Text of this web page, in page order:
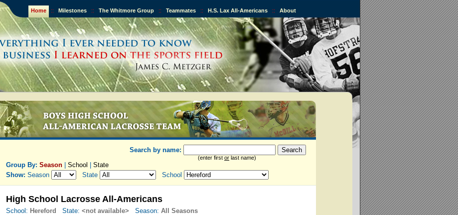
Home :: Milestones :: The Whitmore Group :: Teammates :: H.S. Lax All-Americans :: About
Search by name:
(enter first or last name)
Group By: Season School
State
Show: Season State School
High School Lacrosse All-Americans
School: Hereford State: <not available> Season: All Seasons